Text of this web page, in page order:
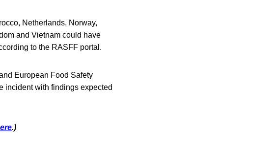
Netherlands, Norway,
and Vietnam could have
to the RASFF portal.
European Food Safety
incident with findings expected
.)